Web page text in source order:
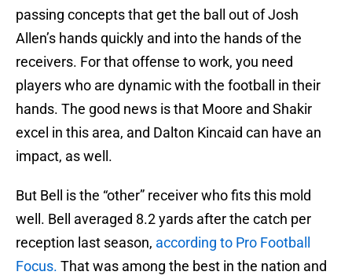
passing concepts that get the ball out of Josh
Allen’s hands quickly and into the hands of the
receivers. For that offense to work, you need
players who are dynamic with the football in their
hands. The good news is that Moore and Shakir
excel in this area, and Dalton Kincaid can have an
impact, as well.
But Bell is the “other” receiver who fits this mold
well. Bell averaged 8.2 yards after the catch per
reception last season, according to Pro Football
Focus. That was among the best in the nation and